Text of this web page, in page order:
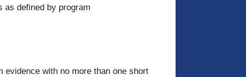
as defined by program
with no more than one short